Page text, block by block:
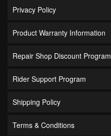
Privacy Policy
Product Warranty Information
Repair Shop Discount Program
Rider Support Program
Shipping Policy
Terms & Conditions